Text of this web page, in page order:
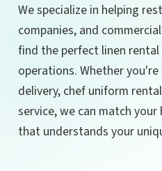
We specialize in helping
companies, and
find the perfect linen
operations. Whether
delivery, chef uniform
service, we can match
that understands your